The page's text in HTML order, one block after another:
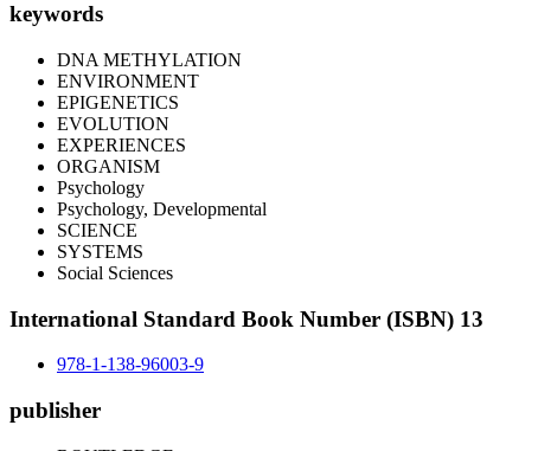
keywords
DNA METHYLATION
ENVIRONMENT
EPIGENETICS
EVOLUTION
EXPERIENCES
ORGANISM
Psychology
Psychology, Developmental
SCIENCE
SYSTEMS
Social Sciences
International Standard Book Number (ISBN) 13
978-1-138-96003-9
publisher